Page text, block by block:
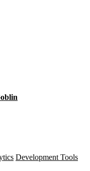
Development Tools